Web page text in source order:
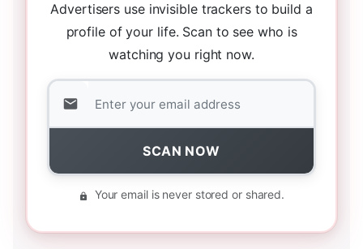
Advertisers use invisible trackers to build a
profile of your life. Scan to see who is
watching you right now.
SCAN NOW
Your email is never stored or shared.